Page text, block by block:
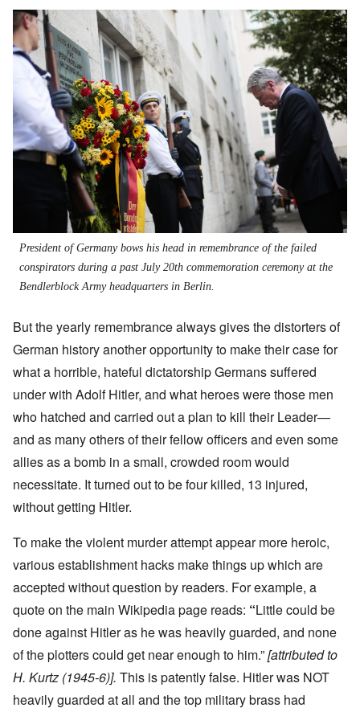
President of Germany bows his head in remembrance of the failed
conspirators during a past July 20th commemoration ceremony at the
Bendlerblock Army headquarters in Berlin.
But the yearly remembrance always gives the distorters of
German history another opportunity to make their case for
what a horrible, hateful dictatorship Germans suffered
under with Adolf Hitler, and what heroes were those men
who hatched and carried out a plan to kill their Leader—
and as many others of their fellow officers and even some
allies as a bomb in a small, crowded room would
necessitate. It turned out to be four killed, 13 injured,
without getting Hitler.
To make the violent murder attempt appear more heroic,
various establishment hacks make things up which are
accepted without question by readers. For example, a
quote on the main Wikipedia page reads: “Little could be
done against Hitler as he was heavily guarded, and none
of the plotters could get near enough to him.”[attributed to
H. Kurtz (1945-6)]. This is patently false. Hitler was NOT
heavily guarded at all and the top military brass had